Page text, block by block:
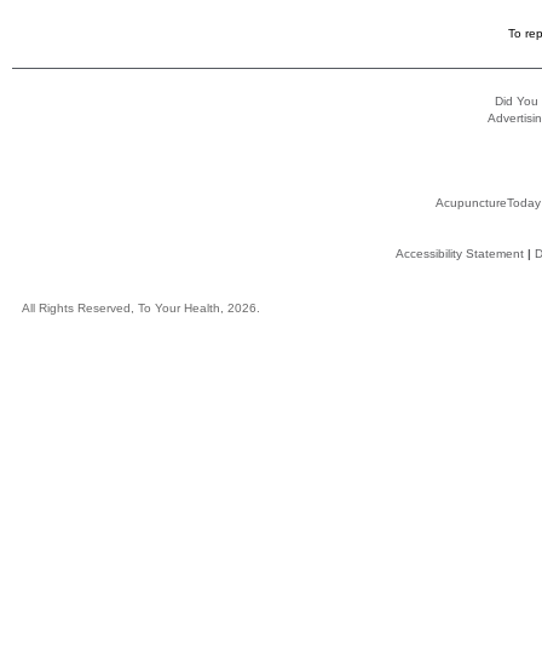
To
Did You
AcupunctureToday
Accessibility Statement|
All Rights Reserved, To Your Health, 2026.